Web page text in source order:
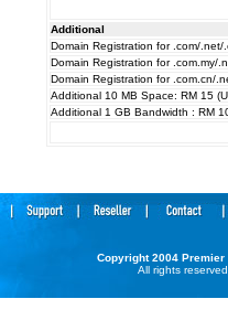
Additional
Domain Registration for .com/
Domain Registration for .com.my/
Domain Registration for .com.cn/
Additional 10 MB Space: RM 15
Additional 1 GB Bandwidth : RM
Copyright 2004 Premier
All rights